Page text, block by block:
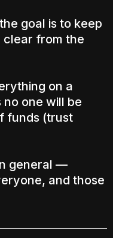
goal is to keep
clear from the
on a
one will be
funds (trust
general —
and those